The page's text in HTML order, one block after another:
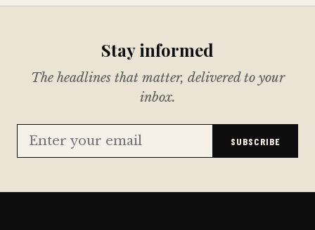
Stay informed
The headlines that matter, delivered to your
inbox.
SUBSCRIBE